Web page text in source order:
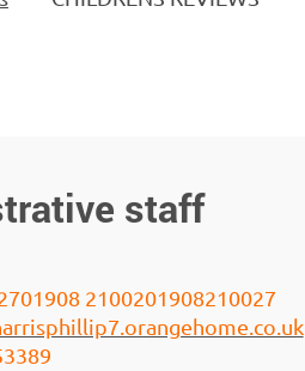
staff
01908 2100201908210027